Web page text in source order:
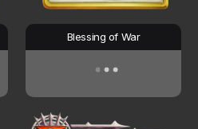
Blessing of War